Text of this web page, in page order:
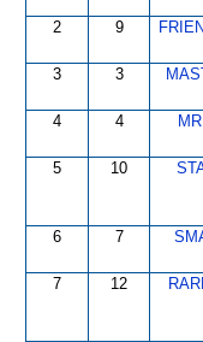
2 9
3 3
4 4
5 10
6 7
7 12